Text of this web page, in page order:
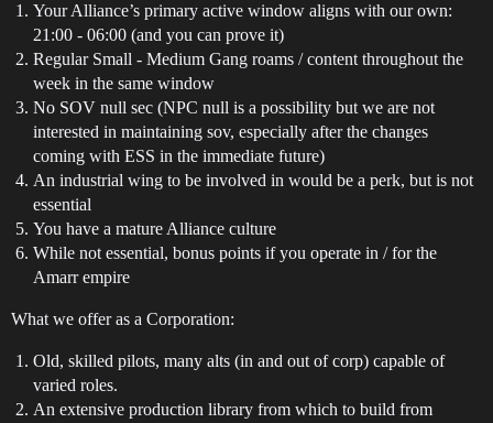
Your Alliance’s primary active window aligns with our own:
21:00 - 06:00 (and you can prove it)
Regular Small - Medium Gang roams / content throughout the
week in the same window
No SOV null sec (NPC null is a possibility but we are not
interested in maintaining sov, especially after the changes
coming with ESS in the immediate future)
An industrial wing to be involved in would be a perk, but is not
essential
You have a mature Alliance culture
While not essential, bonus points if you operate in / for the
Amarr empire
What we offer as a Corporation:
Old, skilled pilots, many alts (in and out of corp) capable of
varied roles.
An extensive production library from which to build from